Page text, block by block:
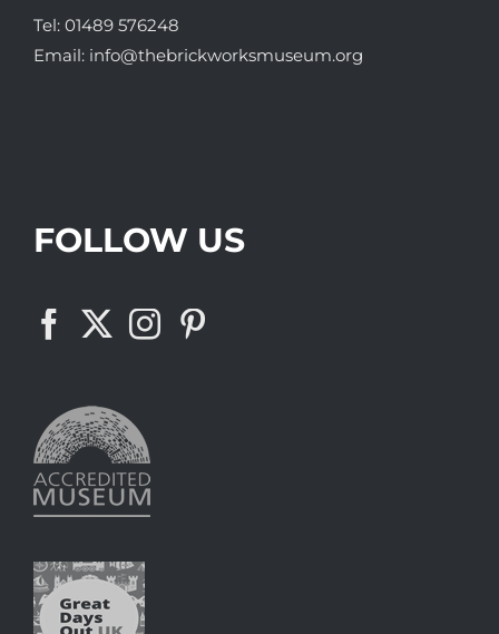
Tel: 01489 576248
Email: info@thebrickworksmuseum.org
FOLLOW US